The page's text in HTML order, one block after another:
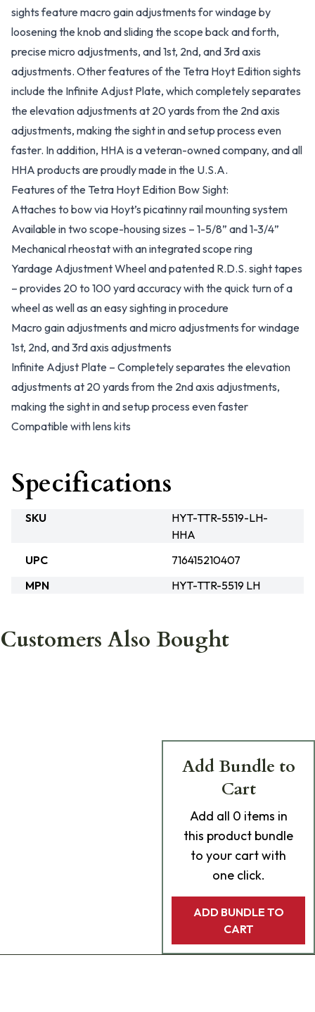
sights feature macro gain adjustments for windage by
loosening the knob and sliding the scope back and forth,
precise micro adjustments, and 1st, 2nd, and 3rd axis
adjustments. Other features of the Tetra Hoyt Edition sights
include the Infinite Adjust Plate, which completely separates
the elevation adjustments at 20 yards from the 2nd axis
adjustments, making the sight in and setup process even
faster. In addition, HHA is a veteran-owned company, and all
HHA products are proudly made in the U.S.A.
Features of the Tetra Hoyt Edition Bow Sight:
Attaches to bow via Hoyt’s picatinny rail mounting system
Available in two scope-housing sizes – 1-5/8” and 1-3/4”
Mechanical rheostat with an integrated scope ring
Yardage Adjustment Wheel and patented R.D.S. sight tapes
– provides 20 to 100 yard accuracy with the quick turn of a
wheel as well as an easy sighting in procedure
Macro gain adjustments and micro adjustments for windage
1st, 2nd, and 3rd axis adjustments
Infinite Adjust Plate – Completely separates the elevation
adjustments at 20 yards from the 2nd axis adjustments,
making the sight in and setup process even faster
Compatible with lens kits
Specifications
SKU
HYT-TTR-5519-LH-
HHA
UPC
716415210407
MPN
HYT-TTR-5519 LH
Customers Also Bought
Add Bundle to
Cart
Add all 0 items in
this product bundle
to your cart with
one click.
ADD BUNDLE TO
CART